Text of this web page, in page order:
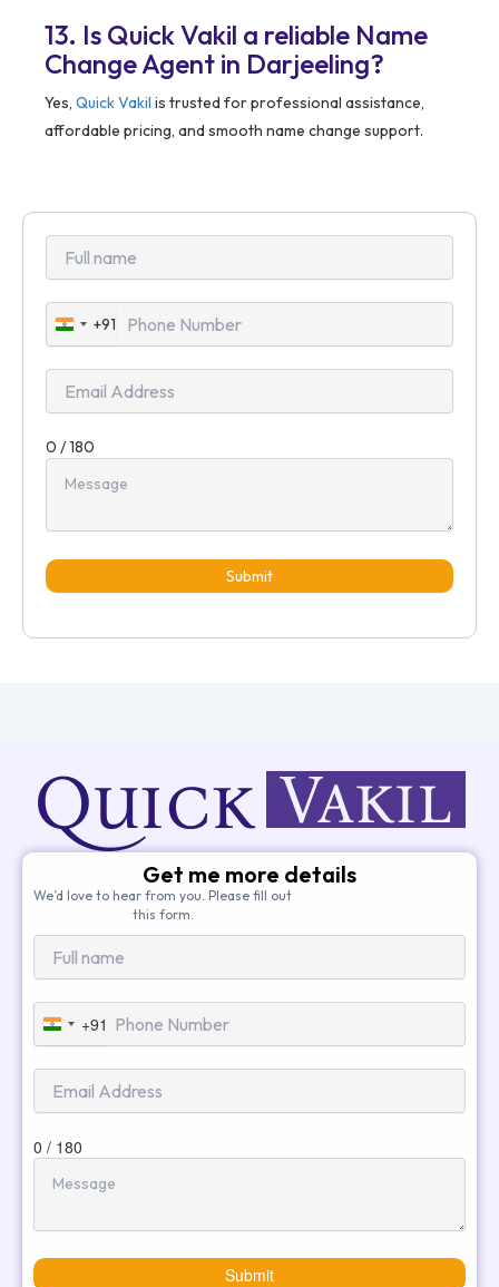
13. Is Quick Vakil a reliable Name
Change Agent in Darjeeling?
Yes, Quick Vakil is trusted for professional assistance,
affordable pricing, and smooth name change support.
India
+91
+91
0 / 180
Submit
Get me more details
We’d love to hear from you. Please fill out
this form.
India
+91
+91
0 / 180
Submit